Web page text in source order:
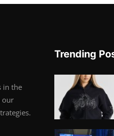
in the
our
Trending